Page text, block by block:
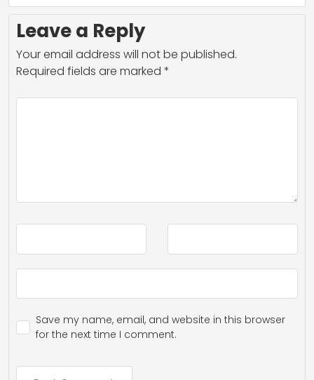
Leave a Reply
Your email address will not be published.
Required fields are marked *
Save my name, email, and website in this browser
for the next time I comment.